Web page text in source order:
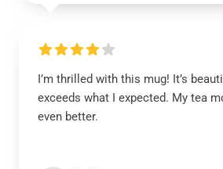
I’m thrilled with this mug! It’s
exceeds what I expected. My tea
even better.